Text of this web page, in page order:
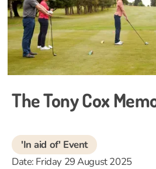
The Tony Cox
'In aid of' Event
Date: Friday 29 August 2025